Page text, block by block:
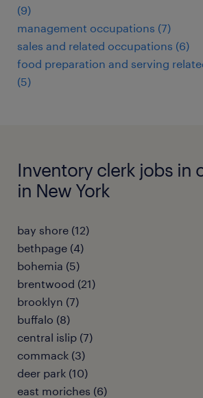
(9)
management occupations (7)
sales and related occupations (6)
food preparation and serving
(5)
Inventory clerk jobs in
in New York
bay shore (12)
bethpage (4)
bohemia (5)
brentwood (21)
brooklyn (7)
buffalo (8)
central islip (7)
commack (3)
deer park (10)
east moriches (6)